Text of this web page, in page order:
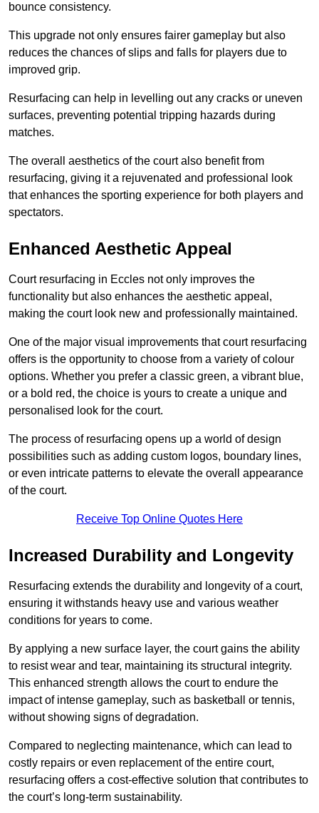
bounce consistency.
This upgrade not only ensures fairer gameplay but also
reduces the chances of slips and falls for players due to
improved grip.
Resurfacing can help in levelling out any cracks or uneven
surfaces, preventing potential tripping hazards during
matches.
The overall aesthetics of the court also benefit from
resurfacing, giving it a rejuvenated and professional look
that enhances the sporting experience for both players and
spectators.
Enhanced Aesthetic Appeal
Court resurfacing in Eccles not only improves the
functionality but also enhances the aesthetic appeal,
making the court look new and professionally maintained.
One of the major visual improvements that court resurfacing
offers is the opportunity to choose from a variety of colour
options. Whether you prefer a classic green, a vibrant blue,
or a bold red, the choice is yours to create a unique and
personalised look for the court.
The process of resurfacing opens up a world of design
possibilities such as adding custom logos, boundary lines,
or even intricate patterns to elevate the overall appearance
of the court.
Receive Top Online Quotes Here
Increased Durability and Longevity
Resurfacing extends the durability and longevity of a court,
ensuring it withstands heavy use and various weather
conditions for years to come.
By applying a new surface layer, the court gains the ability
to resist wear and tear, maintaining its structural integrity.
This enhanced strength allows the court to endure the
impact of intense gameplay, such as basketball or tennis,
without showing signs of degradation.
Compared to neglecting maintenance, which can lead to
costly repairs or even replacement of the entire court,
resurfacing offers a cost-effective solution that contributes to
the court’s long-term sustainability.